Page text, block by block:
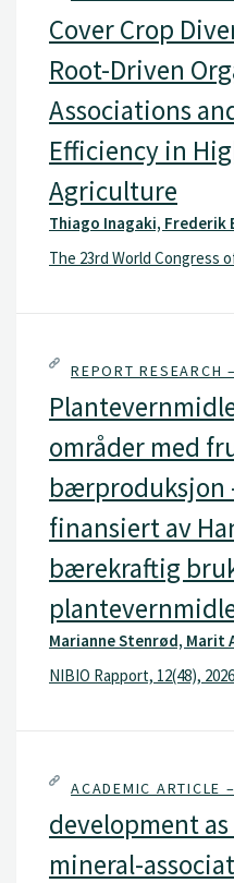
Cover Crop
Root-Driven
Associations
Efficiency in
Agriculture
Thiago Inagaki, Frederik
The 23rd World Congress
REPORT RESEARCH –
områder med
bærproduksjon
finansiert av
bærekraftig
Marianne Stenrød, Marit
NIBIO Rapport, 12(48), 2026
ACADEMIC ARTICLE –
development
mineral-